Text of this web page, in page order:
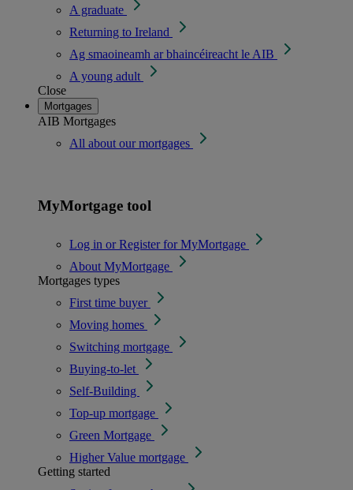
A graduate
Returning to Ireland
Ag smaoineamh ar bhaincéireacht le AIB
A young adult
Close
Mortgages
AIB Mortgages
All about our mortgages
MyMortgage tool
Log in or Register for MyMortgage
About MyMortgage
Mortgages types
First time buyer
Moving homes
Switching mortgage
Buying-to-let
Self-Building
Top-up mortgage
Green Mortgage
Higher Value mortgage
Getting started